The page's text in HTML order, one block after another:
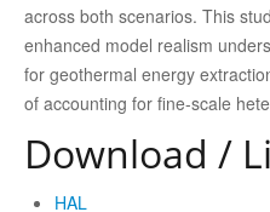
across both scenarios. This
enhanced model realism
for geothermal energy
of accounting for fine-scale
Download /
HAL